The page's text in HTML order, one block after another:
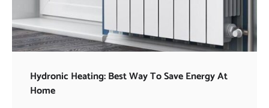
Hydronic Heating: Best Way To Save Energy At
Home